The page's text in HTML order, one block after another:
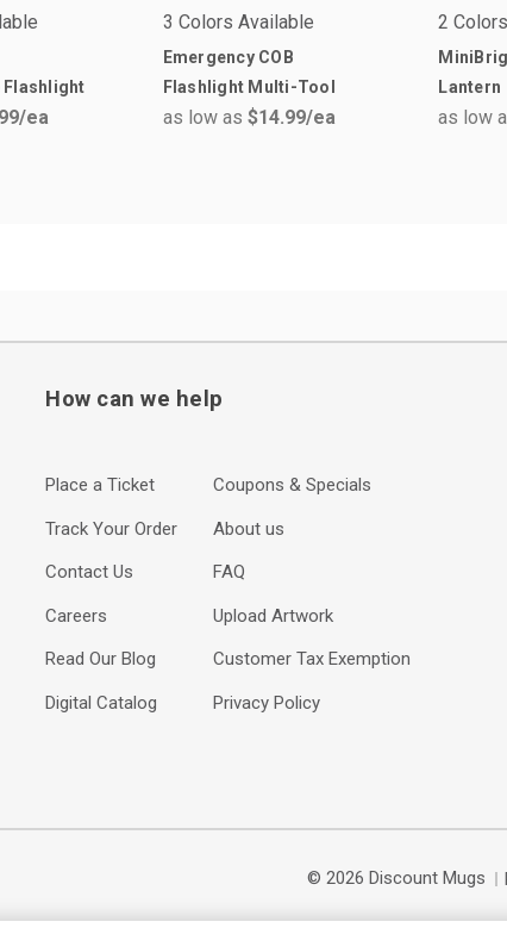
Flashlight
/ea
3 Colors Available
Emergency COB
Flashlight Multi-Tool
as low as $14.99/ea
2
Lantern
as low
How can we help
Place a Ticket
Track Your Order
Contact Us
Careers
Read Our Blog
Digital Catalog
Coupons & Specials
About us
FAQ
Upload Artwork
Customer Tax Exemption
Privacy Policy
© 2026 Discount Mugs